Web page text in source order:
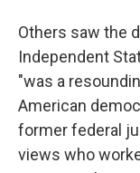
Others saw the
Independent
"was a
American
former federal
views who